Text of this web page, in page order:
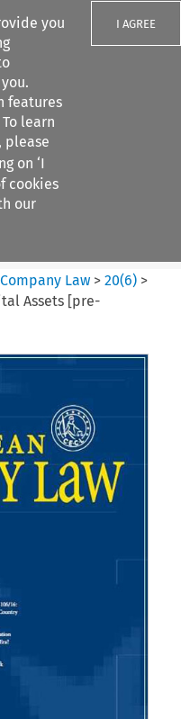
you
features
learn
please
on ‘I
cookies
our
I AGREE
Law >20(6) >
Assets [pre-